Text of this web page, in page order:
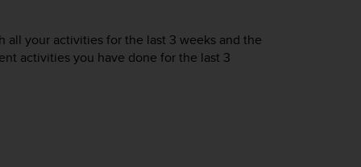
your activities for the last 3 weeks and the
activities you have done for the last 3